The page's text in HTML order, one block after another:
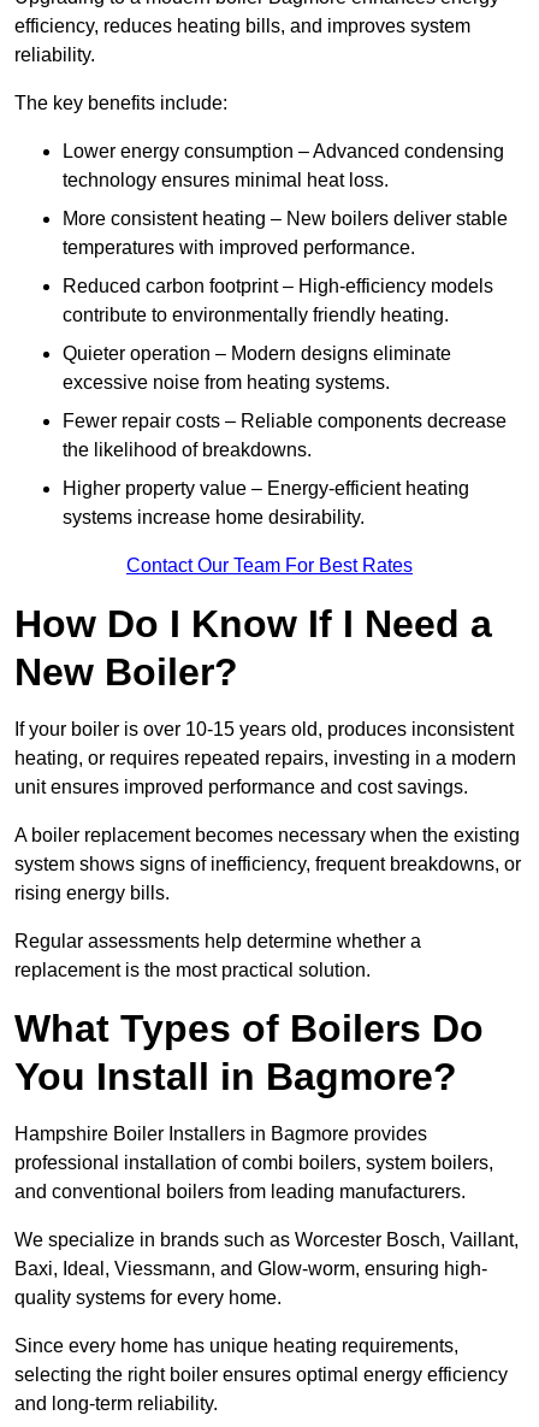
efficiency, reduces heating bills, and improves system
reliability.
The key benefits include:
Lower energy consumption – Advanced condensing
technology ensures minimal heat loss.
More consistent heating – New boilers deliver stable
temperatures with improved performance.
Reduced carbon footprint – High-efficiency models
contribute to environmentally friendly heating.
Quieter operation – Modern designs eliminate
excessive noise from heating systems.
Fewer repair costs – Reliable components decrease
the likelihood of breakdowns.
Higher property value – Energy-efficient heating
systems increase home desirability.
Contact Our Team For Best Rates
How Do I Know If I Need a
New Boiler?
If your boiler is over 10-15 years old, produces inconsistent
heating, or requires repeated repairs, investing in a modern
unit ensures improved performance and cost savings.
A boiler replacement becomes necessary when the existing
system shows signs of inefficiency, frequent breakdowns, or
rising energy bills.
Regular assessments help determine whether a
replacement is the most practical solution.
What Types of Boilers Do
You Install in Bagmore?
Hampshire Boiler Installers in Bagmore provides
professional installation of combi boilers, system boilers,
and conventional boilers from leading manufacturers.
We specialize in brands such as Worcester Bosch, Vaillant,
Baxi, Ideal, Viessmann, and Glow-worm, ensuring high-
quality systems for every home.
Since every home has unique heating requirements,
selecting the right boiler ensures optimal energy efficiency
and long-term reliability.